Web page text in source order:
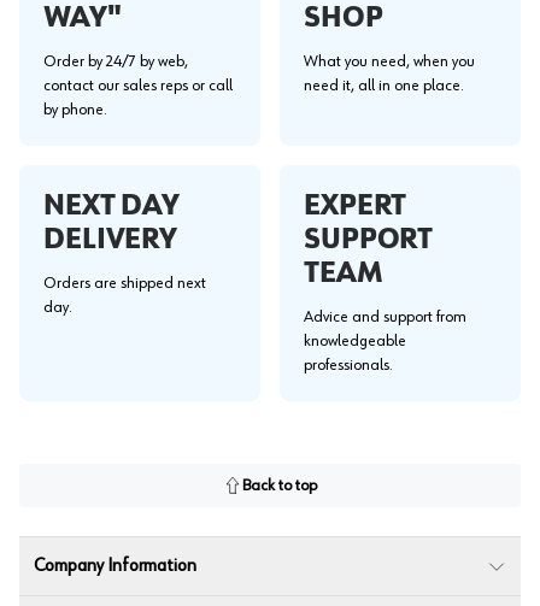
WAY"
Order by 24/7 by web,
contact our sales reps or call
by phone.
SHOP
What you need, when you
need it, all in one place.
NEXT DAY
DELIVERY
Orders are shipped next
day.
EXPERT
SUPPORT
TEAM
Advice and support from
knowledgeable
professionals.
Back to top
Company Information